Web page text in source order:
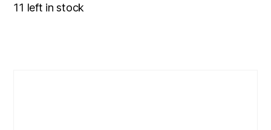
11 left in stock